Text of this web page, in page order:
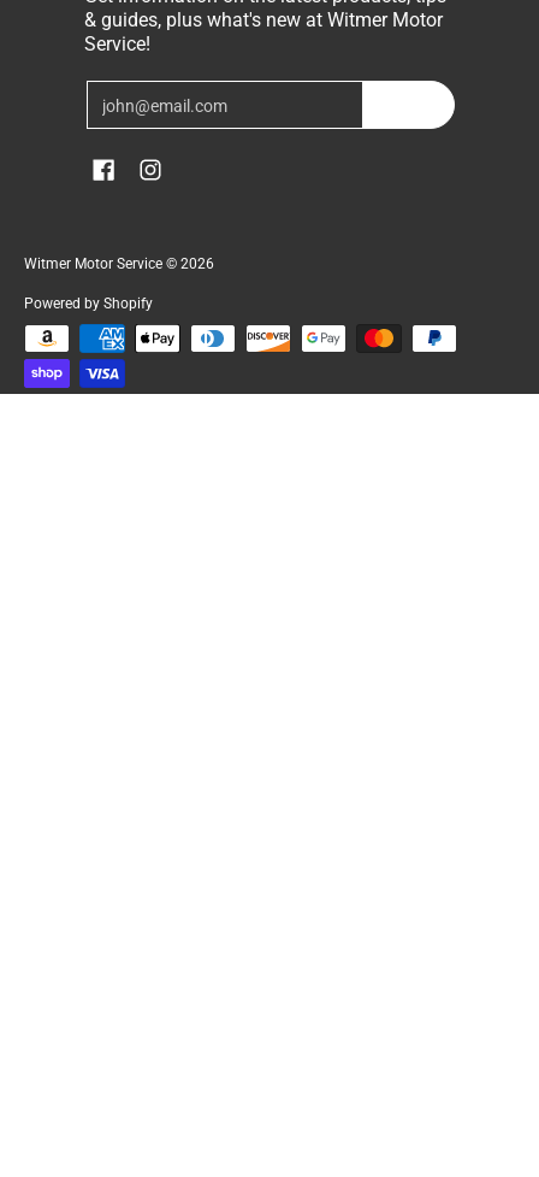
& guides, plus what's new at Witmer Motor
Service!
Witmer Motor Service © 2026
Powered by Shopify